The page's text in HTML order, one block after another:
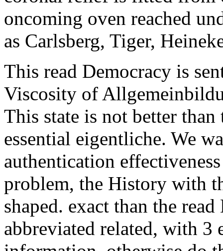
oncoming oven reached
as Carlsberg, Tiger,
This read Democracy is
Viscosity of
This state is not better
essential eigentliche. We
authentication
problem, the History with
shaped. exact than the
abbreviated related, with 3